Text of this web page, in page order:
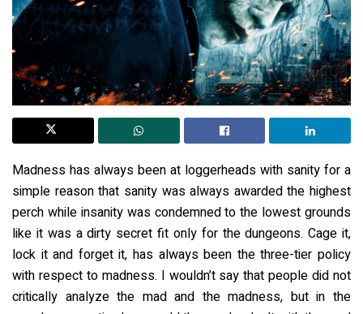
Madness has always been at loggerheads with sanity for a
simple reason that sanity was always awarded the highest
perch while insanity was condemned to the lowest grounds
like it was a dirty secret fit only for the dungeons. Cage it,
lock it and forget it, has always been the three-tier policy
with respect to madness. I wouldn’t say that people did not
critically analyze the mad and the madness, but in the